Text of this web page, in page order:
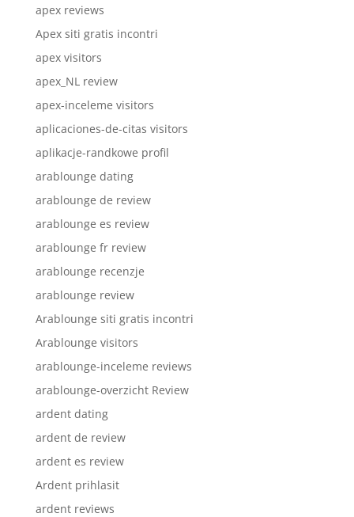
apex reviews
Apex siti gratis incontri
apex visitors
apex_NL review
apex-inceleme visitors
aplicaciones-de-citas visitors
aplikacje-randkowe profil
arablounge dating
arablounge de review
arablounge es review
arablounge fr review
arablounge recenzje
arablounge review
Arablounge siti gratis incontri
Arablounge visitors
arablounge-inceleme reviews
arablounge-overzicht Review
ardent dating
ardent de review
ardent es review
Ardent prihlasit
ardent reviews